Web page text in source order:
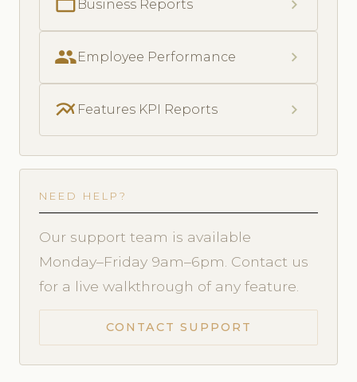
folder_open Business Reports chevron_right
people Employee Performance chevron_right
multiline_chart Features KPI Reports chevron_right
NEED HELP?
Our support team is available
Monday–Friday 9am–6pm. Contact us
for a live walkthrough of any feature.
CONTACT SUPPORT